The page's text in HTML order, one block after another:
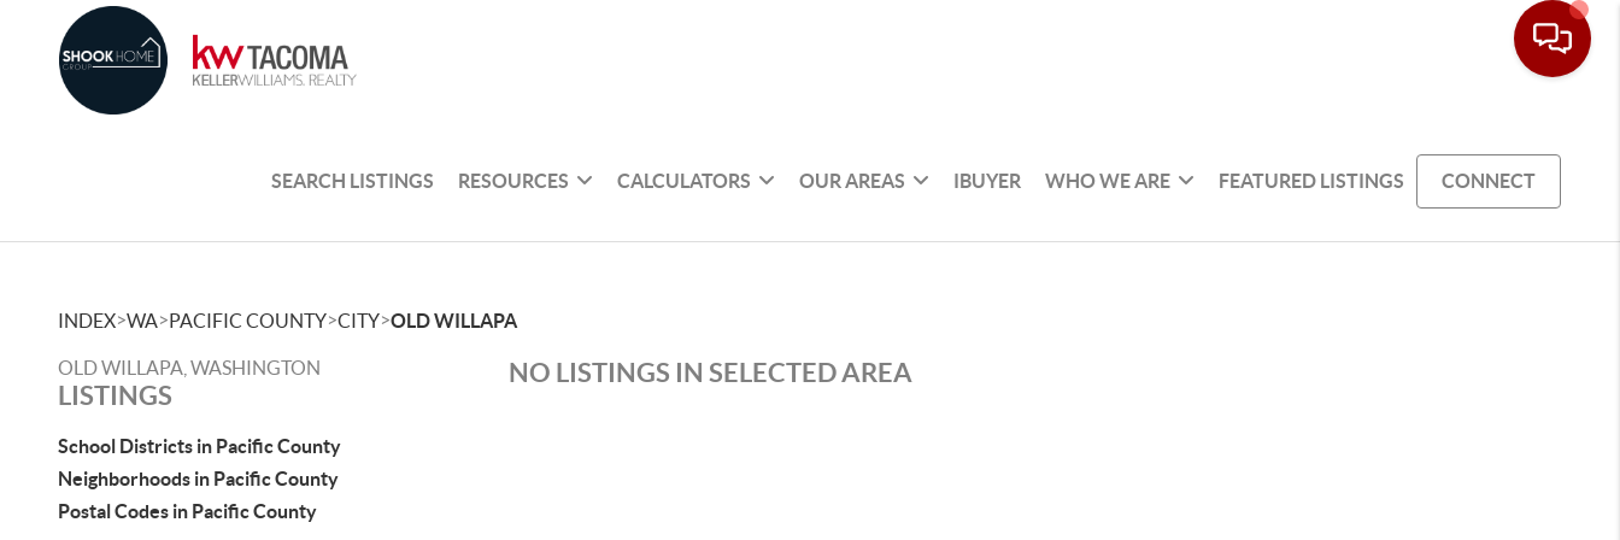
SEARCH LISTINGS RESOURCES CALCULATORS OUR AREAS IBUYER WHO WE ARE FEATURED LISTINGS CONNECT
INDEX>WA>PACIFIC COUNTY>CITY>OLD WILLAPA
OLD WILLAPA, WASHINGTON
LISTINGS
School Districts in Pacific County
Neighborhoods in Pacific County
Postal Codes in Pacific County
NO LISTINGS IN SELECTED AREA